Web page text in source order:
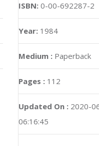
ISBN: 0-00-692287-2
Year: 1984
Medium : Paperback
Pages : 112
Updated On : 2020-
06:16:45